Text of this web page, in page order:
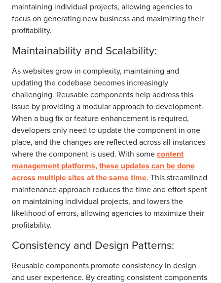
maintaining individual projects, allowing agencies to
focus on generating new business and maximizing their
profitability.
Maintainability and Scalability:
As websites grow in complexity, maintaining and
updating the codebase becomes increasingly
challenging. Reusable components help address this
issue by providing a modular approach to development.
When a bug fix or feature enhancement is required,
developers only need to update the component in one
place, and the changes are reflected across all instances
where the component is used. With some content
management platforms, these updates can be done
across multiple sites at the same time. This streamlined
maintenance approach reduces the time and effort spent
on maintaining individual projects, and lowers the
likelihood of errors, allowing agencies to maximize their
profitability.
Consistency and Design Patterns:
Reusable components promote consistency in design
and user experience. By creating consistent components